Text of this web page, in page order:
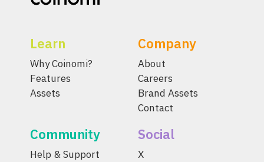
Learn
Why Coinomi?
Features
Assets
Company
About
Careers
Brand Assets
Contact
Community
Help & Support
Social
X